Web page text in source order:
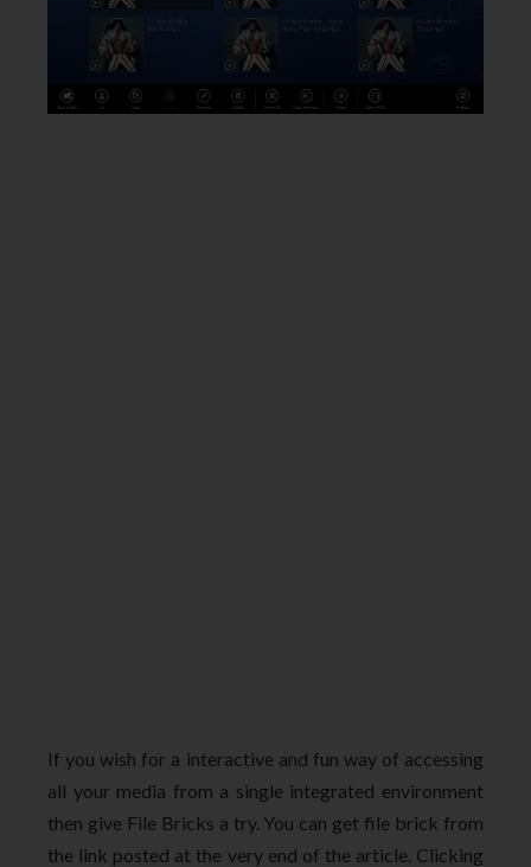
If you wish for a interactive and fun way of accessing
all your media from a single integrated environment
then give File Bricks a try. You can get file brick from
the link posted at the very end of the article. Clicking